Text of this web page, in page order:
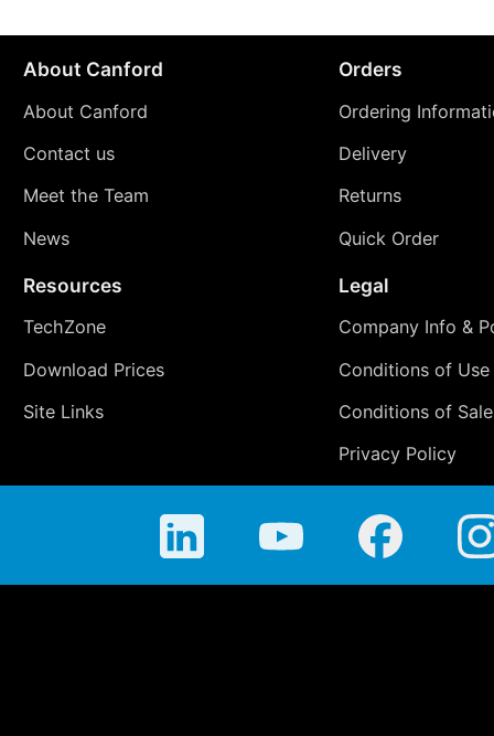
About Canford
About Canford
Contact us
Meet the Team
News
Orders
Ordering
Delivery
Returns
Quick Order
Resources
TechZone
Download Prices
Site Links
Legal
Company Info &
Conditions of Use
Conditions of Sale
Privacy Policy